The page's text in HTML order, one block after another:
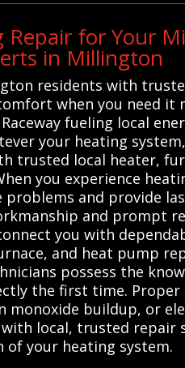
for Your
in Millington
residents with
when you need
fueling local
your heating
trusted local heater,
you experience
problems and provide
and prompt
you with
and heat pump
possess the
the first time.
monoxide buildup, or
local, trusted
of your heating system.